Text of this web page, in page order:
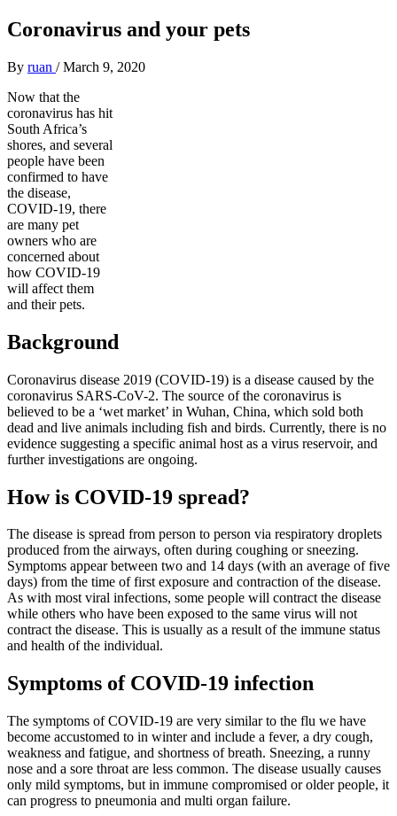
Coronavirus and your pets
By ruan /March 9, 2020
Now that the
coronavirus has hit
South Africa’s
shores, and several
people have been
confirmed to have
the disease,
COVID-19, there
are many pet
owners who are
concerned about
how COVID-19
will affect them
and their pets.
Background
Coronavirus disease 2019 (COVID-19) is a disease caused by the
coronavirus SARS-CoV-2. The source of the coronavirus is
believed to be a ‘wet market’ in Wuhan, China, which sold both
dead and live animals including fish and birds. Currently, there is no
evidence suggesting a specific animal host as a virus reservoir, and
further investigations are ongoing.
How is COVID-19 spread?
The disease is spread from person to person via respiratory droplets
produced from the airways, often during coughing or sneezing.
Symptoms appear between two and 14 days (with an average of five
days) from the time of first exposure and contraction of the disease.
As with most viral infections, some people will contract the disease
while others who have been exposed to the same virus will not
contract the disease. This is usually as a result of the immune status
and health of the individual.
Symptoms of COVID-19 infection
The symptoms of COVID-19 are very similar to the flu we have
become accustomed to in winter and include a fever, a dry cough,
weakness and fatigue, and shortness of breath. Sneezing, a runny
nose and a sore throat are less common. The disease usually causes
only mild symptoms, but in immune compromised or older people, it
can progress to pneumonia and multi organ failure.